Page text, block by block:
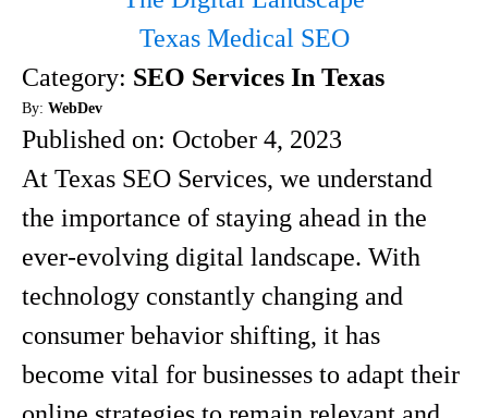
Texas Medical SEO
Category: SEO Services In Texas
By: WebDev
Published on: October 4, 2023
At Texas SEO Services, we understand
the importance of staying ahead in the
ever-evolving digital landscape. With
technology constantly changing and
consumer behavior shifting, it has
become vital for businesses to adapt their